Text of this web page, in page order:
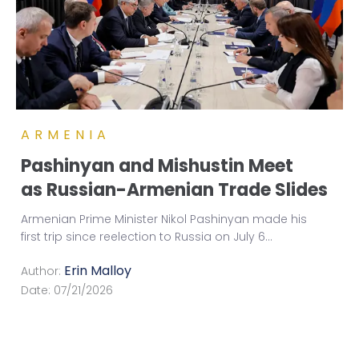
ARMENIA
Pashinyan and Mishustin Meet
as Russian-Armenian Trade Slides
Armenian Prime Minister Nikol Pashinyan made his
first trip since reelection to Russia on July 6...
Author: Erin Malloy
Date: 07/21/2026